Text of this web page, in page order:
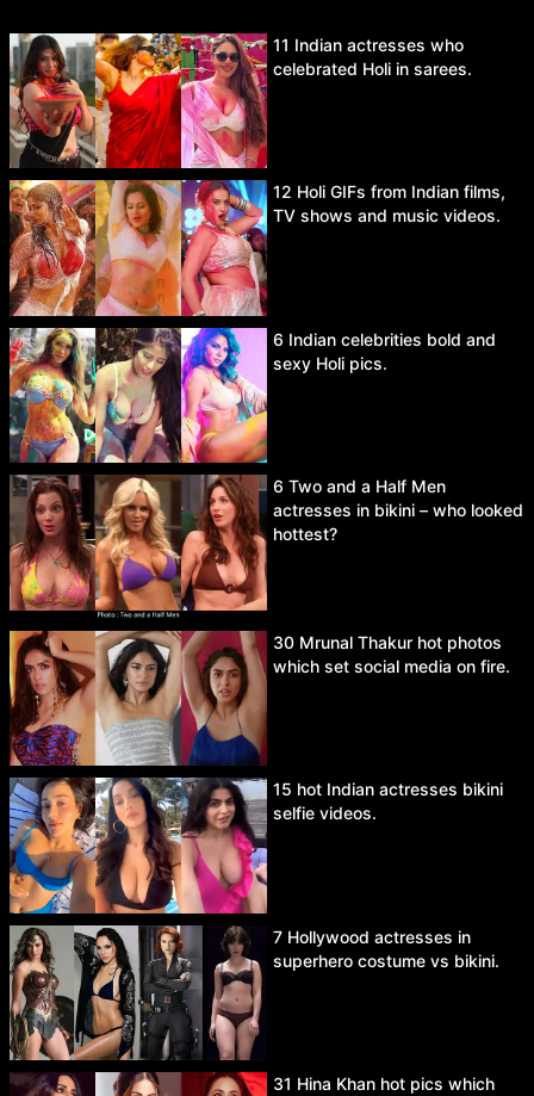
11 Indian actresses who
celebrated Holi in sarees.
12 Holi GIFs from Indian films,
TV shows and music videos.
6 Indian celebrities bold and
sexy Holi pics.
6 Two and a Half Men
actresses in bikini – who looked
hottest?
30 Mrunal Thakur hot photos
which set social media on fire.
15 hot Indian actresses bikini
selfie videos.
7 Hollywood actresses in
superhero costume vs bikini.
31 Hina Khan hot pics which